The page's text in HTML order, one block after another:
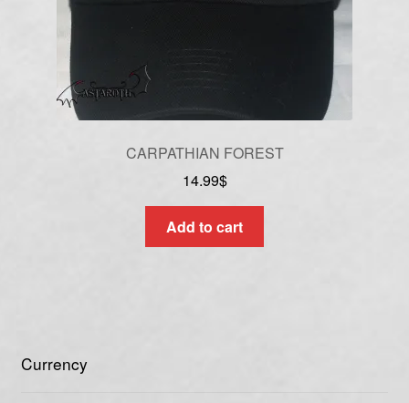
CARPATHIAN FOREST
14.99$
Add to cart
Currency